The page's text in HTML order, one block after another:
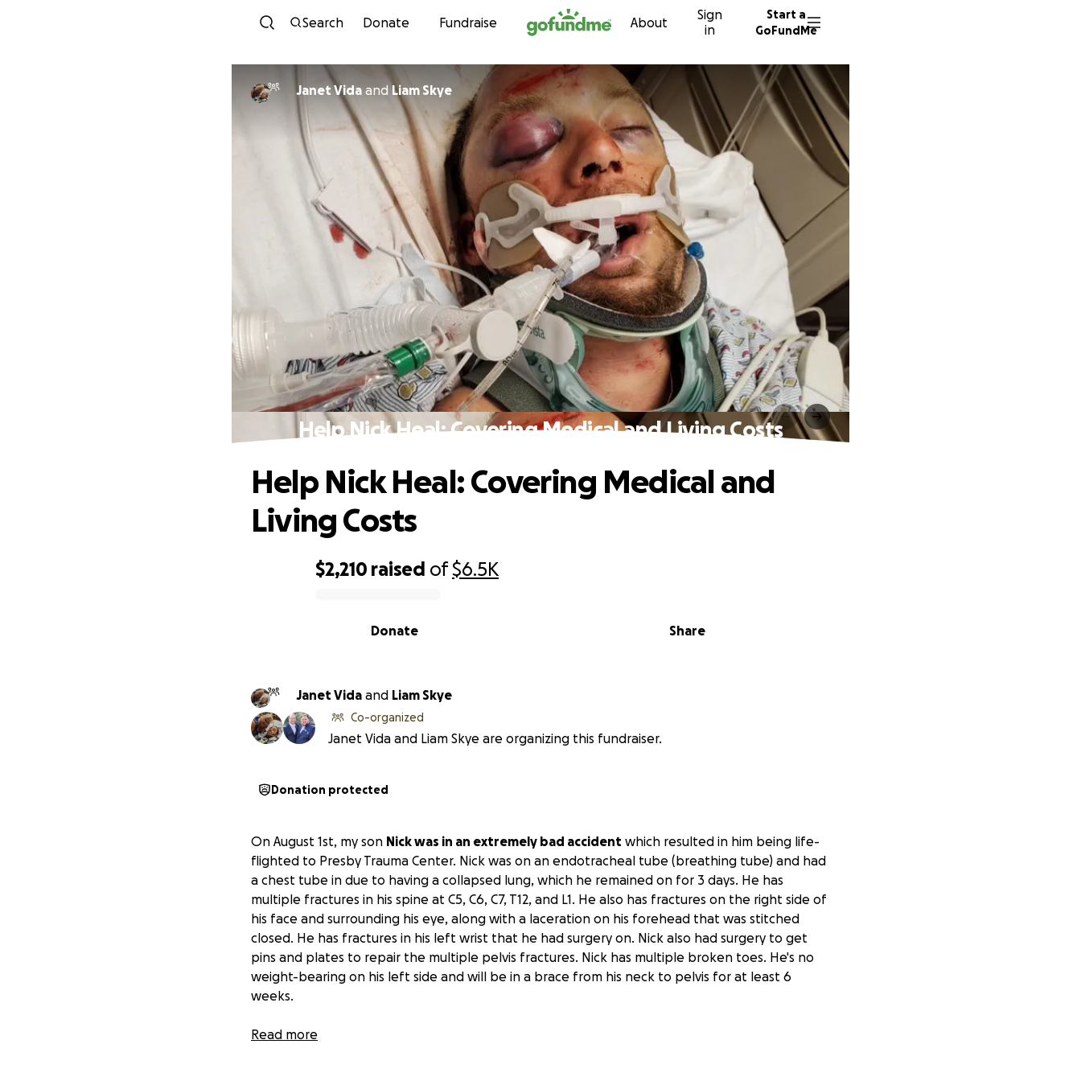
Skip to content
Search Donate Fundraise About
Sign
in
Start a
GoFundMe
Janet Vida and Liam Skye
Help Nick Heal: Covering Medical and Living Costs
$2,210 raised of$6.5K
Share
Donate
Help Nick Heal: Covering Medical and
Living Costs
Janet Vida and Liam Skye
Co-organized
Janet Vida and Liam Skye are organizing this fundraiser.
Donation protected
On August 1st, my son Nick was in an extremely bad accident which resulted in him being life-
flighted to Presby Trauma Center. Nick was on an endotracheal tube (breathing tube) and had
a chest tube in due to having a collapsed lung, which he remained on for 3 days. He has
multiple fractures in his spine at C5, C6, C7, T12, and L1. He also has fractures on the right side of
his face and surrounding his eye, along with a laceration on his forehead that was stitched
closed. He has fractures in his left wrist that he had surgery on. Nick also had surgery to get
pins and plates to repair the multiple pelvis fractures. Nick has multiple broken toes. He's no
weight-bearing on his left side and will be in a brace from his neck to pelvis for at least 6
weeks.
With all his injuries,
Read more